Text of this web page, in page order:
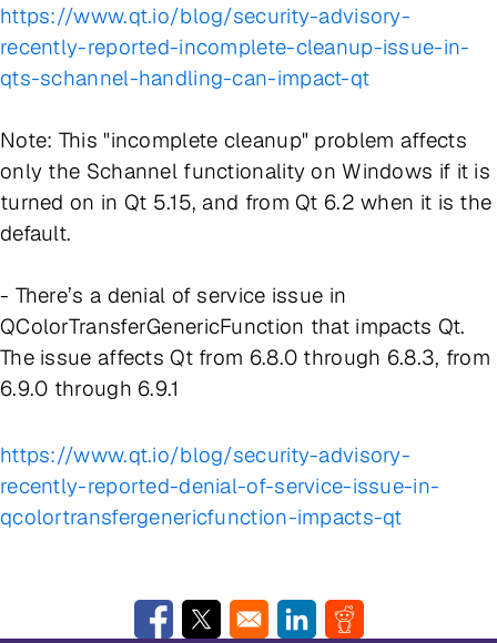
https://www.qt.io/blog/security-advisory-
recently-reported-incomplete-cleanup-issue-in-
qts-schannel-handling-can-impact-qt
Note: This "incomplete cleanup" problem affects
only the Schannel functionality on Windows if it is
turned on in Qt 5.15, and from Qt 6.2 when it is the
default.
- There’s a denial of service issue in
QColorTransferGenericFunction that impacts Qt.
The issue affects Qt from 6.8.0 through 6.8.3, from
6.9.0 through 6.9.1
https://www.qt.io/blog/security-advisory-
recently-reported-denial-of-service-issue-in-
qcolortransfergenericfunction-impacts-qt
Opens in a new window
Opens in a new windowOpens in a new window
Opens in a new